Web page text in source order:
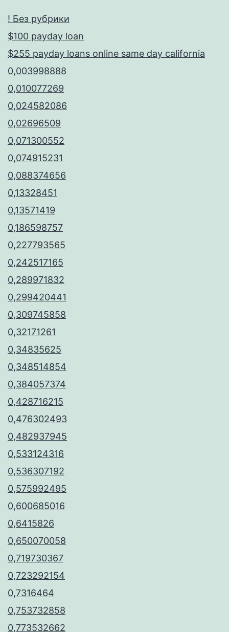
! Без рубрики
$100 payday loan
$255 payday loans online same day california
0,003998888
0,010077269
0,024582086
0,02696509
0,071300552
0,074915231
0,088374656
0,13328451
0,13571419
0,186598757
0,227793565
0,242517165
0,289971832
0,299420441
0,309745858
0,32171261
0,34835625
0,348514854
0,384057374
0,428716215
0,476302493
0,482937945
0,533124316
0,536307192
0,575992495
0,600685016
0,6415826
0,650070058
0,719730367
0,723292154
0,7316464
0,753732858
0,773532662